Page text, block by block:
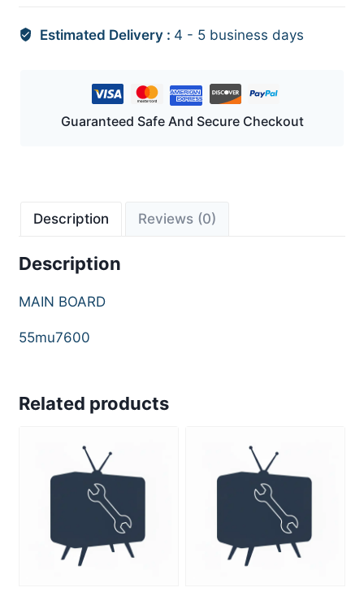
Estimated Delivery : 4 - 5 business days
Guaranteed Safe And Secure Checkout
Description Reviews (0)
Description
MAIN BOARD
55mu7600
Related products